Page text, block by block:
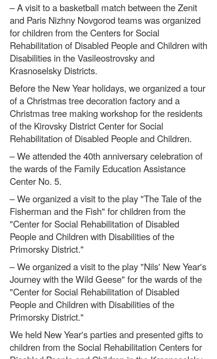
– A visit to a basketball match between the Zenit
and Paris Nizhny Novgorod teams was organized
for children from the Centers for Social
Rehabilitation of Disabled People and Children with
Disabilities in the Vasileostrovsky and
Krasnoselsky Districts.
Before the New Year holidays, we organized a tour
of a Christmas tree decoration factory and a
Christmas tree making workshop for the residents
of the Kirovsky District Center for Social
Rehabilitation of Disabled People and Children.
– We attended the 40th anniversary celebration of
the wards of the Family Education Assistance
Center No. 5.
– We organized a visit to the play "The Tale of the
Fisherman and the Fish" for children from the
"Center for Social Rehabilitation of Disabled
People and Children with Disabilities of the
Primorsky District."
– We organized a visit to the play "Nils' New Year's
Journey with the Wild Geese" for the wards of the
"Center for Social Rehabilitation of Disabled
People and Children with Disabilities of the
Primorsky District."
We held New Year's parties and presented gifts to
children from the Social Rehabilitation Centers for